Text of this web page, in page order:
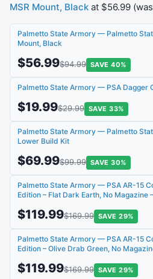
MSR Mount, Black at $56.99
Palmetto State Armory — Palmetto
Mount, Black
$56.99$94.99 SAVE 40%
Palmetto State Armory — PSA Dagger
$19.99$29.99 SAVE 33%
Palmetto State Armory — Palmetto
Lower Build Kit
$69.99$99.99 SAVE 30%
Palmetto State Armory — PSA AR-15
Edition – Flat Dark Earth, No Magazine
$119.99$169.99 SAVE 29%
Palmetto State Armory — PSA AR-15
Edition – Olive Drab Green, No
$119.99$169.99 SAVE 29%